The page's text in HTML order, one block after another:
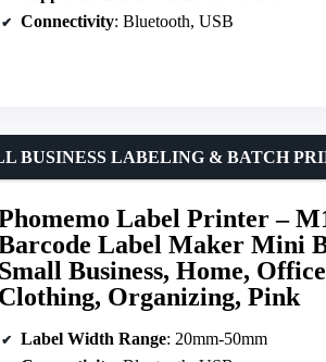
Connectivity: Bluetooth, USB
Label Printer –
Label Maker Mini
Small Business, Home,
Clothing, Organizing, Pink
BUSINESS LABELING & BATCH
Label Width Range: 20mm-50mm